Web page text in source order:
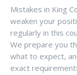
Mistakes in King
weaken your
regularly in this
We prepare you
what to expect,
exact